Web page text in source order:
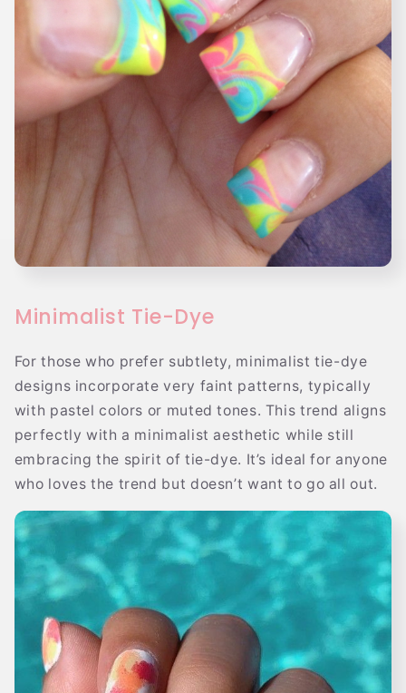
Minimalist Tie-Dye
For those who prefer subtlety, minimalist tie-dye
designs incorporate very faint patterns, typically
with pastel colors or muted tones. This trend aligns
perfectly with a minimalist aesthetic while still
embracing the spirit of tie-dye. It’s ideal for anyone
who loves the trend but doesn’t want to go all out.